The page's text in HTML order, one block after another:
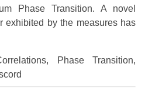
Phase Transition. A novel
exhibited by the measures has
Phase Transition,